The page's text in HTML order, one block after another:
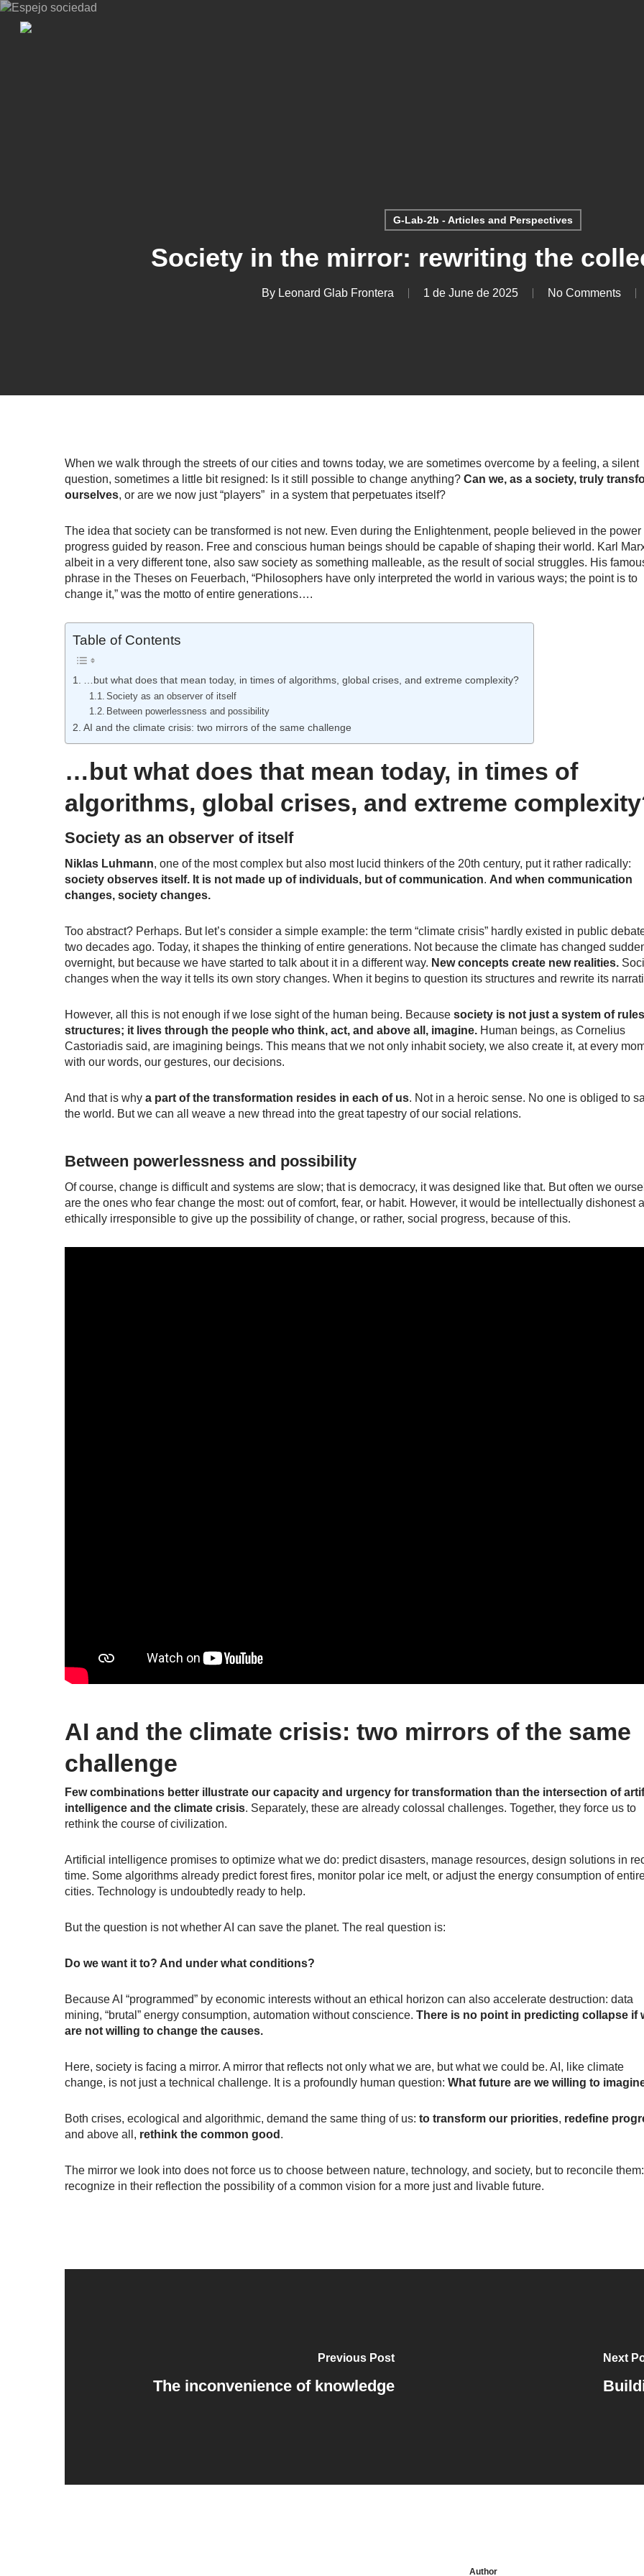
Skip
G-Lab-2b - Articles and Perspectives
Society in the mirror: rewriting the
By Leonard Glab Frontera 1 de June de 2025 No Comments
When we walk through the streets of our cities and towns today, we are sometimes overcome by a feeling, a silent
question, sometimes a little bit resigned: Is it still possible to change anything? Can we, as a society, truly
ourselves, or are we now just “players” in a system that perpetuates itself?
The idea that society can be transformed is not new. Even during the Enlightenment, people believed in the power
progress guided by reason. Free and conscious human beings should be capable of shaping their world. Karl
albeit in a very different tone, also saw society as something malleable, as the result of social struggles. His
phrase in the Theses on Feuerbach, “Philosophers have only interpreted the world in various ways; the point is to
change it,” was the motto of entire generations….
Table of Contents
…but what does that mean today, in times of algorithms, global crises, and extreme complexity?
Society as an observer of itself
Between powerlessness and possibility
AI and the climate crisis: two mirrors of the same challenge
…but what does that mean today, in times of
algorithms, global crises, and extreme
Society as an observer of itself
Niklas Luhmann, one of the most complex but also most lucid thinkers of the 20th century, put it rather radically:
society observes itself. It is not made up of individuals, but of communication. And when communication
changes, society changes.
Too abstract? Perhaps. But let’s consider a simple example: the term “climate crisis” hardly existed in public
two decades ago. Today, it shapes the thinking of entire generations. Not because the climate has changed
overnight, but because we have started to talk about it in a different way. New concepts create new realities.
changes when the way it tells its own story changes. When it begins to question its structures and rewrite its
However, all this is not enough if we lose sight of the human being. Because society is not just a system of
structures; it lives through the people who think, act, and above all, imagine. Human beings, as Cornelius
Castoriadis said, are imagining beings. This means that we not only inhabit society, we also create it, at every
with our words, our gestures, our decisions.
And that is why a part of the transformation resides in each of us. Not in a heroic sense. No one is obliged to
the world. But we can all weave a new thread into the great tapestry of our social relations.
Between powerlessness and possibility
Of course, change is difficult and systems are slow; that is democracy, it was designed like that. But often we
are the ones who fear change the most: out of comfort, fear, or habit. However, it would be intellectually dishonest
ethically irresponsible to give up the possibility of change, or rather, social progress, because of this.
AI and the climate crisis: two mirrors of the same
challenge
Few combinations better illustrate our capacity and urgency for transformation than the intersection of
intelligence and the climate crisis. Separately, these are already colossal challenges. Together, they force us to
rethink the course of civilization.
Artificial intelligence promises to optimize what we do: predict disasters, manage resources, design solutions in
time. Some algorithms already predict forest fires, monitor polar ice melt, or adjust the energy consumption of
cities. Technology is undoubtedly ready to help.
But the question is not whether AI can save the planet. The real question is:
Do we want it to? And under what conditions?
Because AI “programmed” by economic interests without an ethical horizon can also accelerate destruction: data
mining, “brutal” energy consumption, automation without conscience. There is no point in predicting collapse if
are not willing to change the causes.
Here, society is facing a mirror. A mirror that reflects not only what we are, but what we could be. AI, like climate
change, is not just a technical challenge. It is a profoundly human question: What future are we willing to
Both crises, ecological and algorithmic, demand the same thing of us: to transform our priorities, redefine
and above all, rethink the common good .
The mirror we look into does not force us to choose between nature, technology, and society, but to reconcile
recognize in their reflection the possibility of a common vision for a more just and livable future.
Previous Post
The inconvenience of knowledge
Next
Author